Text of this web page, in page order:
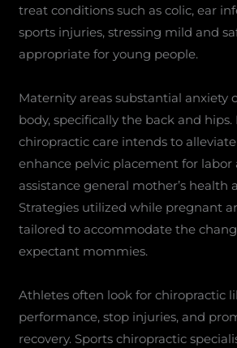
treat conditions such as colic, ear
sports injuries, stressing mild and
appropriate for young people.
Maternity areas substantial anxiety
body, specifically the back and
chiropractic care intends to
enhance pelvic placement for labor
assistance general mother’s health
Strategies utilized while pregnant
tailored to accommodate the
expectant mommies.
Athletes often look for chiropractic
performance, stop injuries, and
recovery. Sports chiropractic